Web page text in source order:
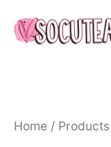
content
Home /